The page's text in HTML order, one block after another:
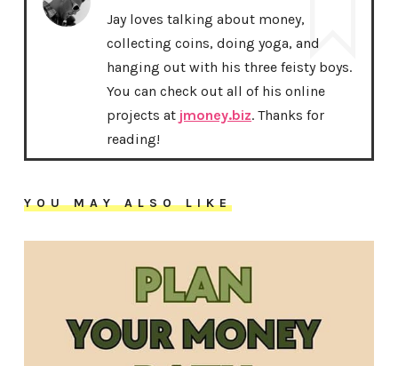
Jay loves talking about money,
collecting coins, doing yoga, and
hanging out with his three feisty boys.
You can check out all of his online
projects at jmoney.biz. Thanks for
reading!
YOU MAY ALSO LIKE